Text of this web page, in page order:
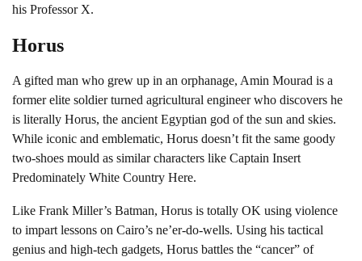
his Professor X.
Horus
A gifted man who grew up in an orphanage, Amin Mourad is a
former elite soldier turned agricultural engineer who discovers he
is literally Horus, the ancient Egyptian god of the sun and skies.
While iconic and emblematic, Horus doesn’t fit the same goody
two-shoes mould as similar characters like Captain Insert
Predominately White Country Here.
Like Frank Miller’s Batman, Horus is totally OK using violence
to impart lessons on Cairo’s ne’er-do-wells. Using his tactical
genius and high-tech gadgets, Horus battles the “cancer” of